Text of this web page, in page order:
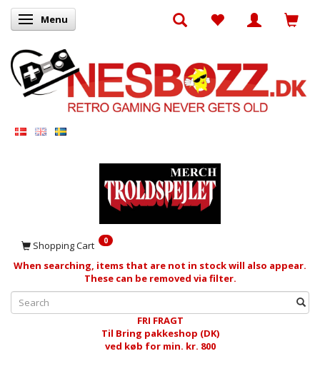
Toggle navigation
Menu
Shopping Cart 0
When searching, items that are not in stock will also appear.
These can be removed via filter.
FRI FRAGT
Til Bring pakkeshop (DK)
ved køb for min. kr. 800